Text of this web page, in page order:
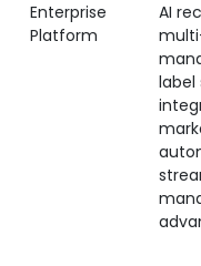
Enterprise
Platform
AI
label